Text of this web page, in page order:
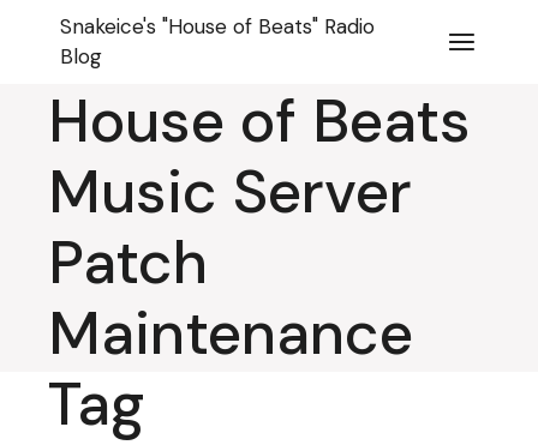
content
Snakeice's "House of Beats" Radio
Blog
Snakeice
House of Beats
Music Server
Patch
Maintenance
Tag